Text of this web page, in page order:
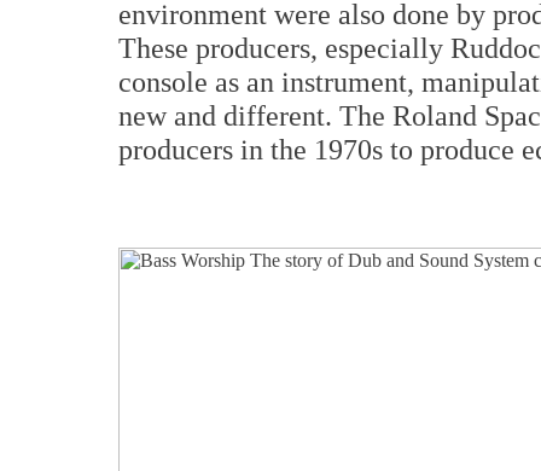
environment were also done by
These producers, especially
console as an instrument,
new and different. The Roland
producers in the 1970s to produce